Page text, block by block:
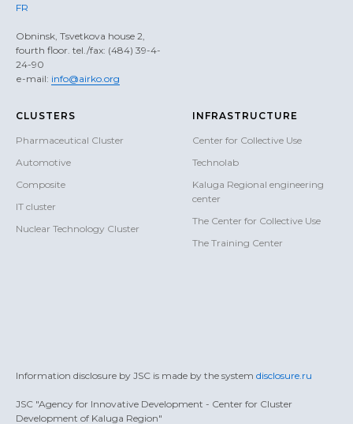
FR
Obninsk, Tsvetkova house 2,
fourth floor. tel./fax: (484) 39-4-
24-90
е-mail: info@airko.org
CLUSTERS
Pharmaceutical Cluster
Automotive
Composite
IT cluster
Nuclear Technology Cluster
INFRASTRUCTURE
Center for Collective Use
Technolab
Kaluga Regional engineering
center
The Center for Collective Use
The Training Center
Information disclosure by JSC is made by the system disclosure.ru
JSC "Agency for Innovative Development - Center for Cluster
Development of Kaluga Region"